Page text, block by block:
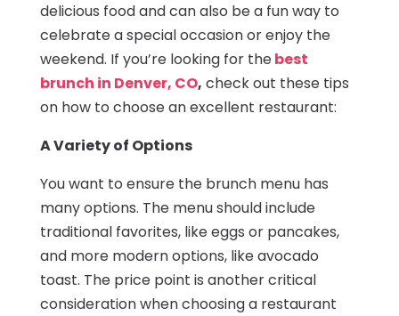
delicious food and can also be a fun way to
celebrate a special occasion or enjoy the
weekend. If you’re looking for thebest
brunch in Denver, CO, check out these tips
on how to choose an excellent restaurant:
A Variety of Options
You want to ensure the brunch menu has
many options. The menu should include
traditional favorites, like eggs or pancakes,
and more modern options, like avocado
toast. The price point is another critical
consideration when choosing a restaurant